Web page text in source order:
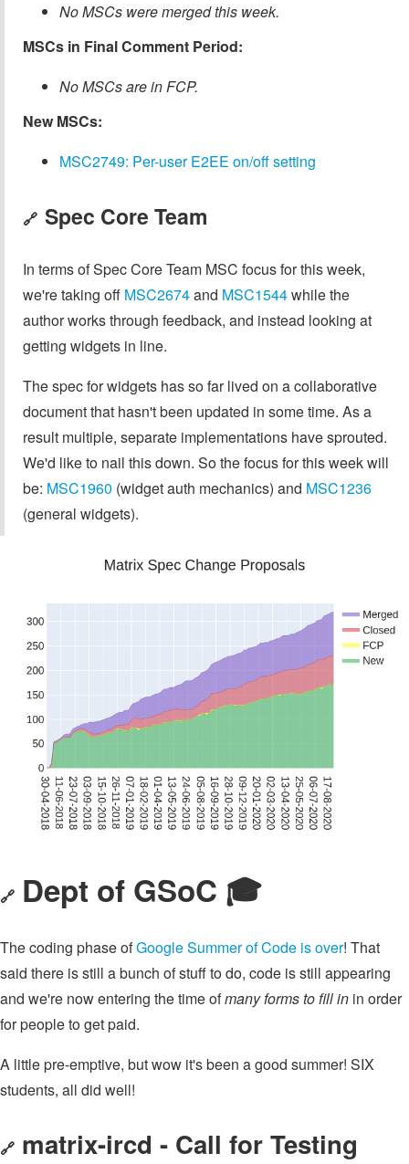
No MSCs were merged this week.
MSCs in Final Comment Period:
No MSCs are in FCP.
New MSCs:
MSC2749: Per-user E2EE on/off setting
🔗 Spec Core Team
In terms of Spec Core Team MSC focus for this week,
we're taking off MSC2674and MSC1544while the
author works through feedback, and instead looking at
getting widgets in line.
The spec for widgets has so far lived on a collaborative
document that hasn't been updated in some time. As a
result multiple, separate implementations have sprouted.
We'd like to nail this down. So the focus for this week will
be: MSC1960 (widget auth mechanics) and MSC1236
(general widgets).
🔗 Dept of GSoC 🎓️
The coding phase ofGoogle Summer of Code is over! That
said there is still a bunch of stuff to do, code is still appearing
and we're now entering the time ofmany forms to fill in in order
for people to get paid.
A little pre-emptive, but wow it's been a good summer! SIX
students, all did well!
🔗 matrix-ircd - Call for Testing